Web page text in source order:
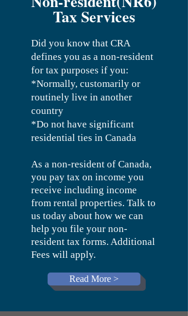
Tax Services
Did you know that CRA
defines you as a non-resident
for tax purposes if you:
*Normally, customarily or
routinely live in another
country
*Do not have significant
residential ties in Canada
As a non-resident of Canada,
you pay tax on income you
receive including income
from rental properties. Talk to
us today about how we can
help you file your non-
resident tax forms. Additional
Fees will apply.
Read More >